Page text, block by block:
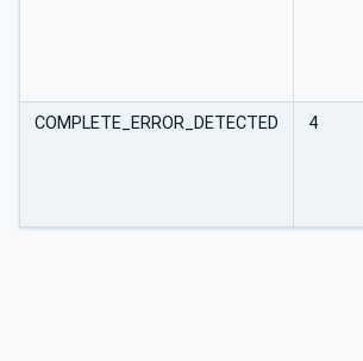
COMPLETE_ERROR_DETECTED 4